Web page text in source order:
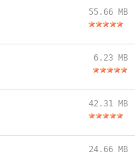
55.66 MB
6.23 MB
42.31 MB
24.66 MB